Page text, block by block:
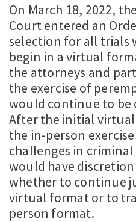
On March 18, 2022,
Court entered an
selection for all trials
begin in a virtual
the attorneys and
the exercise of
would continue to be
After the initial virtual
the in-person
challenges in
would have
whether to continue
virtual format or to
person format.